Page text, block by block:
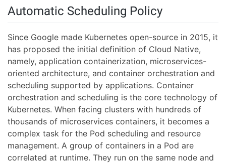
Automatic Scheduling Policy
Since Google made Kubernetes open-source in 2015, it
has proposed the initial definition of Cloud Native,
namely, application containerization, microservices-
oriented architecture, and container orchestration and
scheduling supported by applications. Container
orchestration and scheduling is the core technology of
Kubernetes. When facing clusters with hundreds of
thousands of microservices containers, it becomes a
complex task for the Pod scheduling and resource
management. A group of containers in a Pod are
correlated at runtime. They run on the same node and